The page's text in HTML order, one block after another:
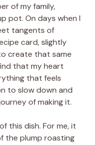
of my family,
pot. On days when I
tangents of
card, slightly
create that same
that my heart
that feels
to slow down and
of making it.
this dish. For me, it
the plump roasting